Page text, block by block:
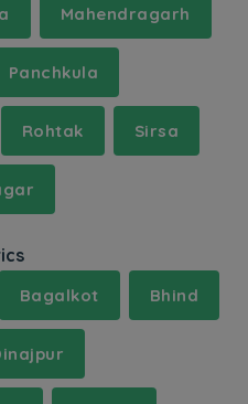
Mahendragarh
Panchkula
Rohtak Sirsa
Bagalkot Bhind